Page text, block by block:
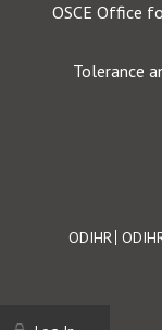
OSCE Office
Tolerance
Footer
ODIHR